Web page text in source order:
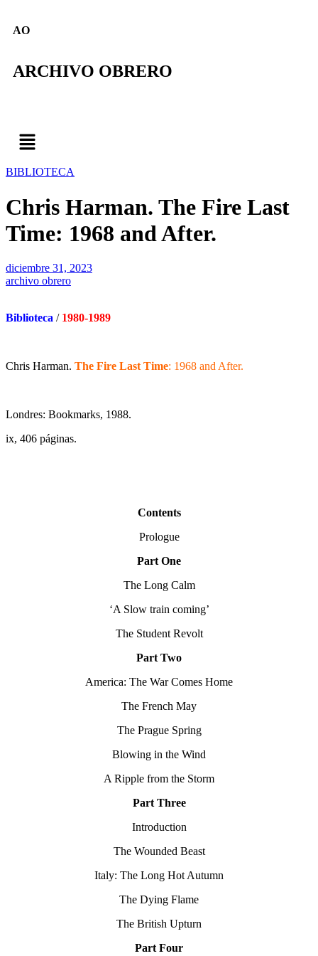
AO
ARCHIVO OBRERO
BIBLIOTECA
Chris Harman. The Fire Last
Time: 1968 and After.
diciembre 31, 2023
archivo obrero
Biblioteca / 1980-1989
Chris Harman. The Fire Last Time: 1968 and After.
Londres: Bookmarks, 1988.
ix, 406 páginas.
Contents
Prologue
Part One
The Long Calm
‘A Slow train coming’
The Student Revolt
Part Two
America: The War Comes Home
The French May
The Prague Spring
Blowing in the Wind
A Ripple from the Storm
Part Three
Introduction
The Wounded Beast
Italy: The Long Hot Autumn
The Dying Flame
The British Upturn
Part Four